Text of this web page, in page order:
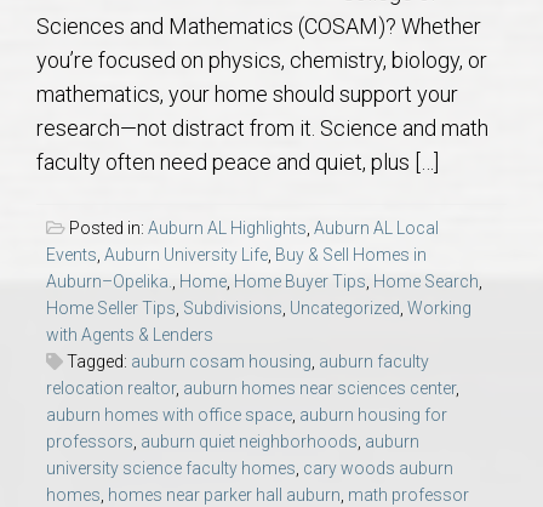
AU Relocation
AU Traditions
Find a REALTOR® Anywhere in the U.S. – Nationwide
REALTOR® Referrals
Sciences and Mathematics (COSAM)? Whether
you’re focused on physics, chemistry, biology, or
mathematics, your home should support your
research—not distract from it. Science and math
faculty often need peace and quiet, plus […]
Posted in: Auburn AL Highlights, Auburn AL Local
Events, Auburn University Life, Buy & Sell Homes in
Auburn–Opelika., Home, Home Buyer Tips, Home Search,
Home Seller Tips, Subdivisions, Uncategorized, Working
with Agents & Lenders
Tagged: auburn cosam housing, auburn faculty
relocation realtor, auburn homes near sciences center,
auburn homes with office space, auburn housing for
professors, auburn quiet neighborhoods, auburn
university science faculty homes, cary woods auburn
homes, homes near parker hall auburn, math professor